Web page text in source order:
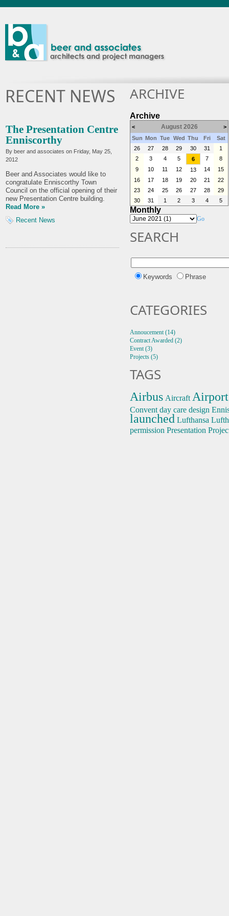
RECENT NEWS
The Presentation Centre
Enniscorthy
By beer and associates on Friday, May 25,
2012
Beer and Associates would like to
congratulate Enniscorthy Town
Council on the official opening of their
new Presentation Centre building.
Read More »
Recent News
ARCHIVE
Archive
< August 2026
>
Sun Mon Tue Wed Thu Fri
Sat
26
27 28 29 30 31
1
2
3 4 5 6 7
8
9
10 11 12 13 14
15
16
17 18 19 20 21
22
23
24 25 26 27 28
29
30
31 1 2 3 4 5
Monthly
Go
SEARCH
Keywords Phrase
CATEGORIES
Annoucement (14)
Contract Awarded (2)
Event (3)
Projects (5)
TAGS
Airbus Aircraft Airport
Convent day care design
launched Lufthansa
permission Presentation